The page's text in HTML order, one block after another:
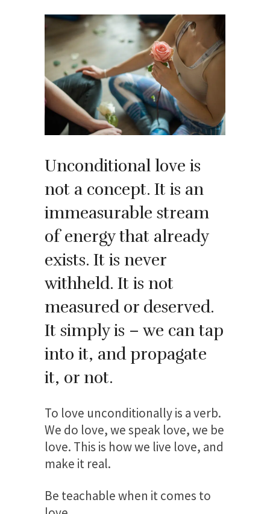
Unconditional love is
not a concept. It is an
immeasurable stream
of energy that already
exists. It is never
withheld. It is not
measured or deserved.
It simply is – we can tap
into it, and propagate
it, or not.
To love unconditionally is a verb.
We do love, we speak love, we be
love. This is how we live love, and
make it real.
Be teachable when it comes to